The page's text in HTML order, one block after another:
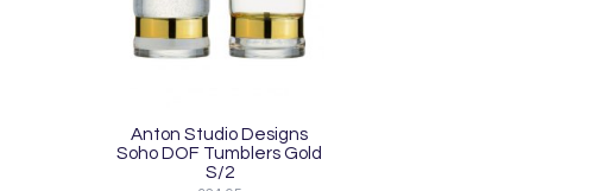
Anton Studio Designs
Soho DOF Tumblers Gold
S/2